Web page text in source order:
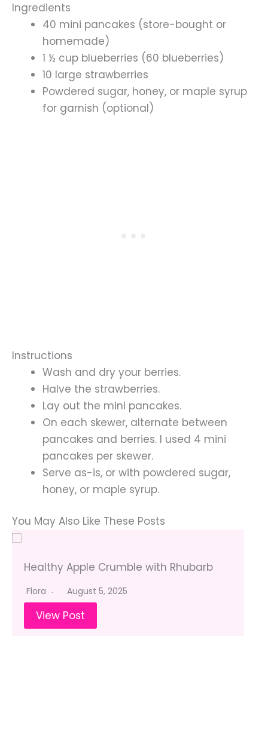
Ingredients
40 mini pancakes (store-bought or
homemade)
1 ½ cup blueberries (60 blueberries)
10 large strawberries
Powdered sugar, honey, or maple syrup
for garnish (optional)
Instructions
Wash and dry your berries.
Halve the strawberries.
Lay out the mini pancakes.
On each skewer, alternate between
pancakes and berries. I used 4 mini
pancakes per skewer.
Serve as-is, or with powdered sugar,
honey, or maple syrup.
You May Also Like These Posts
Healthy Apple Crumble with Rhubarb
Flora August 5, 2025
View Post